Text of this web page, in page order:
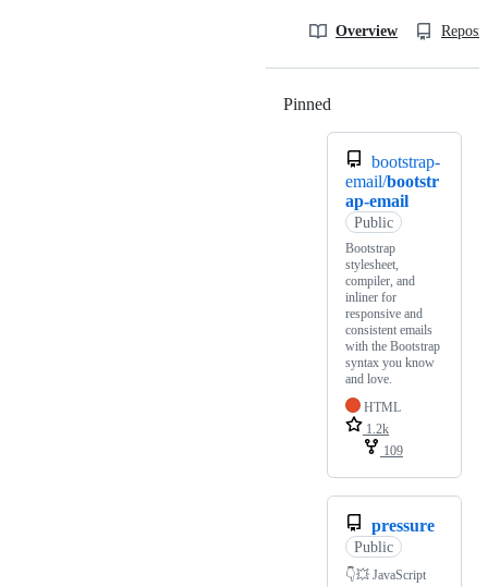
Overview
Pinned
bootstrap-
email/bootstr
ap-email
Public
Bootstrap
stylesheet,
compiler, and
inliner for
responsive and
consistent emails
with the Bootstrap
syntax you know
and love.
HTML
1.2k
109
pressure
Public
👇💥 JavaScript